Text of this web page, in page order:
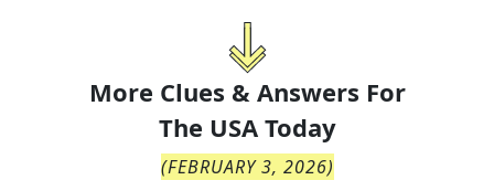
More Clues & Answers For
The USA Today
(FEBRUARY 3, 2026)